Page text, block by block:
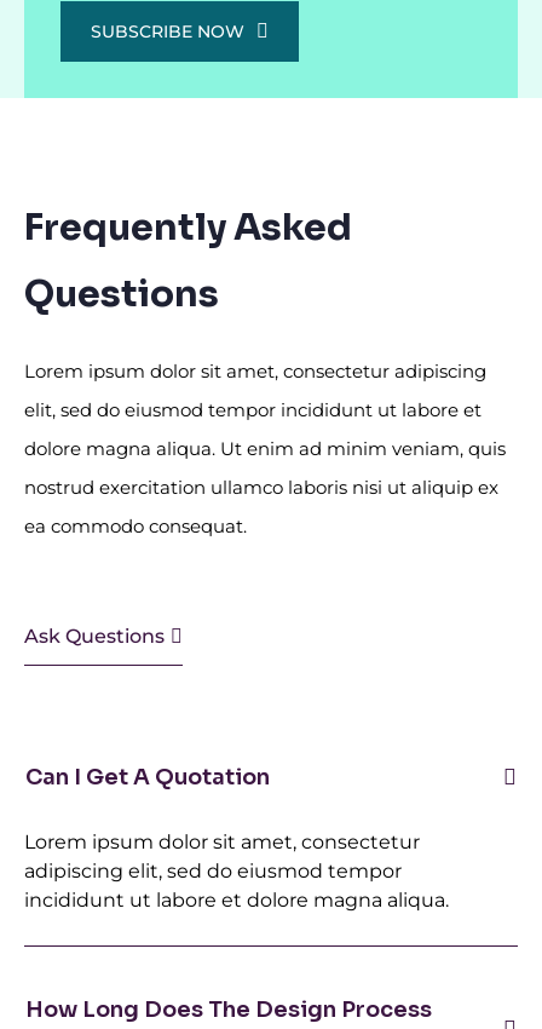
SUBSCRIBE NOW
Frequently Asked
Questions
Lorem ipsum dolor sit amet, consectetur adipiscing
elit, sed do eiusmod tempor incididunt ut labore et
dolore magna aliqua. Ut enim ad minim veniam, quis
nostrud exercitation ullamco laboris nisi ut aliquip ex
ea commodo consequat.
Ask Questions
Can I Get A Quotation
Lorem ipsum dolor sit amet, consectetur
adipiscing elit, sed do eiusmod tempor
incididunt ut labore et dolore magna aliqua.
How Long Does The Design Process